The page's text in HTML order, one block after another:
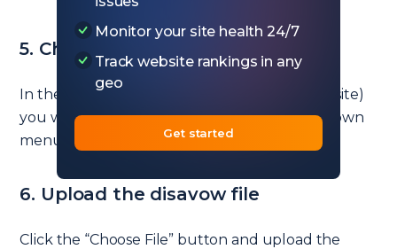
Monitor your site health 24/7
Track website rankings in any
geo
Get started
5. Choose your property again
In the Disavow Tool, select the property (website)
you want to disavow links for from the dropdown
menu, then click the “Next” button.
6. Upload the disavow file
Click the “Choose File” button and upload the